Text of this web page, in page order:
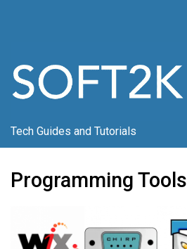
content
Tech Guides and Tutorials
Programming Tools